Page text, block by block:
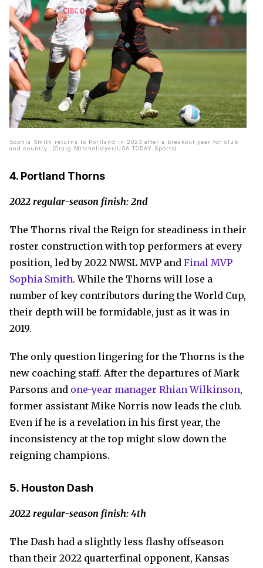
Sophia Smith returns to Portland in 2023 after a breakout year for club
and country. (Craig Mitchelldyer/USA TODAY Sports)
4. Portland Thorns
2022 regular-season finish: 2nd
The Thorns rival the Reign for steadiness in their
roster construction with top performers at every
position, led by 2022 NWSL MVP and Final MVP
Sophia Smith. While the Thorns will lose a
number of key contributors during the World Cup,
their depth will be formidable, just as it was in
2019.
The only question lingering for the Thorns is the
new coaching staff. After the departures of Mark
Parsons and one-year manager Rhian Wilkinson,
former assistant Mike Norris now leads the club.
Even if he is a revelation in his first year, the
inconsistency at the top might slow down the
reigning champions.
5. Houston Dash
2022 regular-season finish: 4th
The Dash had a slightly less flashy offseason
than their 2022 quarterfinal opponent, Kansas